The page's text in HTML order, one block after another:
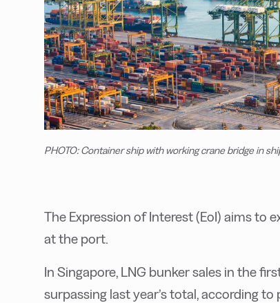
PHOTO: Container ship with working crane bridge in
The Expression of Interest (EoI) aims to
at the port.
In Singapore, LNG bunker sales in the
surpassing last year’s total, according